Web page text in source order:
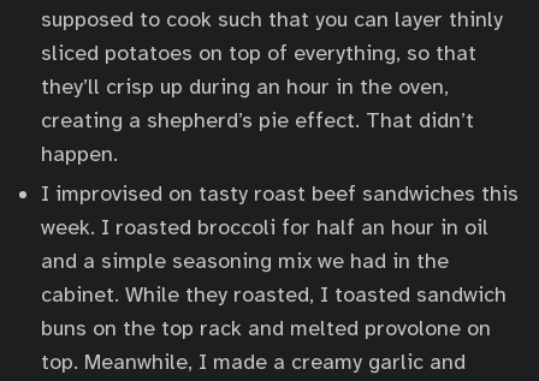
supposed to cook such that you can layer thinly
sliced potatoes on top of everything, so that
they’ll crisp up during an hour in the oven,
creating a shepherd’s pie effect. That didn’t
happen.
I improvised on tasty roast beef sandwiches this
week. I roasted broccoli for half an hour in oil
and a simple seasoning mix we had in the
cabinet. While they roasted, I toasted sandwich
buns on the top rack and melted provolone on
top. Meanwhile, I made a creamy garlic and